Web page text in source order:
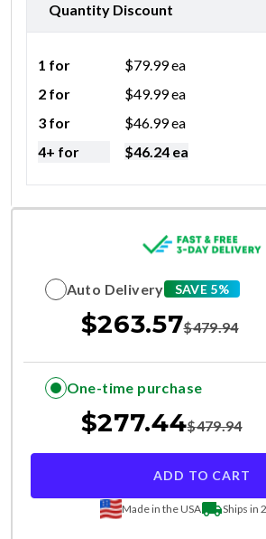
Quantity Discount
1 for $79.99ea
2 for
$49.99ea
3 for
$46.99ea
4+ for
$46.24 ea
Auto Delivery SAVE 5%
$263.57$479.94
One-time purchase
$277.44$479.94
ADD TO CART
Made in the USA Ships in